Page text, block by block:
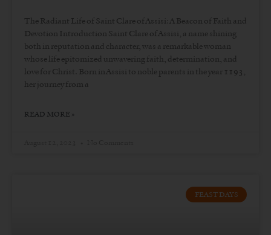
The Radiant Life of Saint Clare of Assisi: A Beacon of Faith and
Devotion Introduction Saint Clare of Assisi, a name shining
both in reputation and character, was a remarkable woman
whose life epitomized unwavering faith, determination, and
love for Christ. Born in Assisi to noble parents in the year 1193,
her journey from a
READ MORE »
FEAST DAYS